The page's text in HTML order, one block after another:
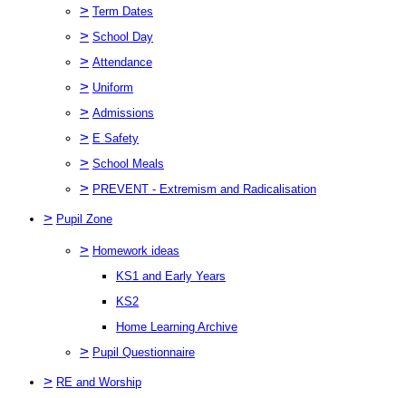
> Term Dates
> School Day
> Attendance
> Uniform
> Admissions
> E Safety
> School Meals
> PREVENT - Extremism and Radicalisation
> Pupil Zone
> Homework ideas
KS1 and Early Years
KS2
Home Learning Archive
> Pupil Questionnaire
> RE and Worship